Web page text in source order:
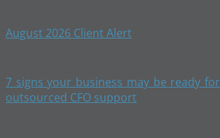
August 2026 Client Alert
7 signs your business may be ready for
outsourced CFO support